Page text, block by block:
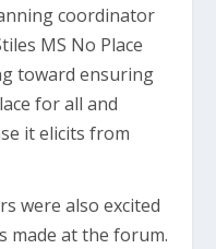
coordinator
MS No Place
toward ensuring
for all and
it elicits from
were also excited
made at the forum.